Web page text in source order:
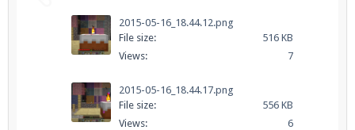
2015-05-16_18.44.12.png
File size:
516 KB
Views:
7
2015-05-16_18.44.17.png
File size:
556 KB
Views:
6